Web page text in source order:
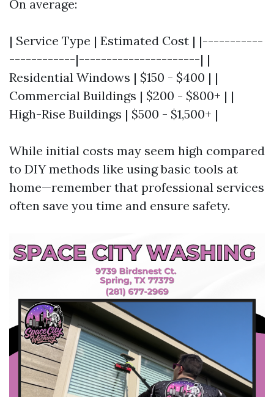
On average:
| Service Type | Estimated Cost | |-----------
------------|----------------------| |
Residential Windows | $150 - $400 | |
Commercial Buildings | $200 - $800+ | |
High-Rise Buildings | $500 - $1,500+ |
While initial costs may seem high compared
to DIY methods like using basic tools at
home—remember that professional services
often save you time and ensure safety.